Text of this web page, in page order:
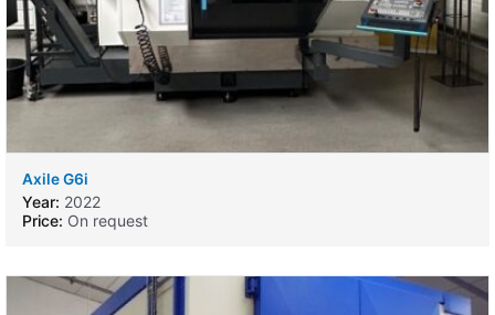
Axile G6i
Year: 2022
Price: On request